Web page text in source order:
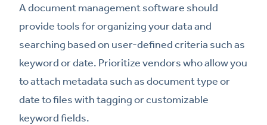
A document management software should
provide tools for organizing your data and
searching based on user-defined criteria such as
keyword or date. Prioritize vendors who allow you
to attach metadata such as document type or
date to files with tagging or customizable
keyword fields.